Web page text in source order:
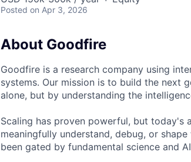
Posted on Apr 3, 2026
About Goodfire
Goodfire is a research company using
systems. Our mission is to build the next
alone, but by understanding the
Scaling has proven powerful, but today's
meaningfully understand, debug, or
been gated by fundamental science and